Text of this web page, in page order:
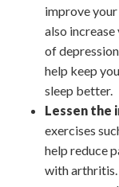
improve
also
of
help keep
sleep better.
Lessen the
exercises
help reduce
with arthritis.